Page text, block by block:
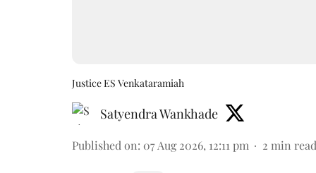
Justice ES Venkataramiah
Satyendra Wankhade
Published on: 07 Aug 2026, 12:11 pm 2 min read